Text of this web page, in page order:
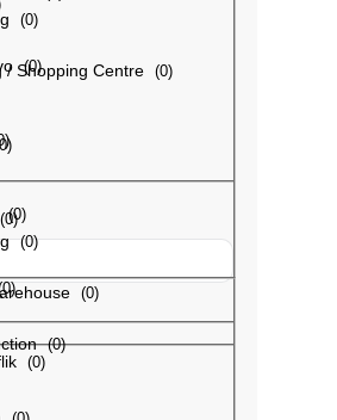
(0)
)
(0)
0)
(0)
/ Shopping Centre (0)
0)
(0)
(0)
(0)
(0)
(0)